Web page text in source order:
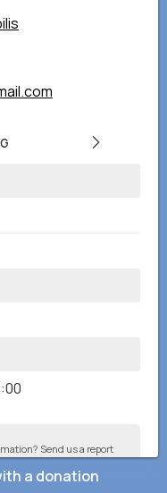
Send us a report
a donation